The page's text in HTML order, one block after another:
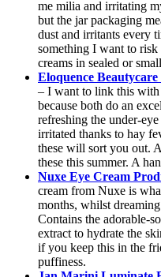
me milia and irritating
but the jar packaging
dust and irritants every
something I want to risk
creams in sealed or
Eloquence
– I want to link this with
because both do an
refreshing the under-
irritated thanks to hay
these will sort you out.
these this summer. A
Nuxe Eye Cream
cream from Nuxe is
months, whilst
Contains the adorable-
extract to hydrate the
if you keep this in the
puffiness.